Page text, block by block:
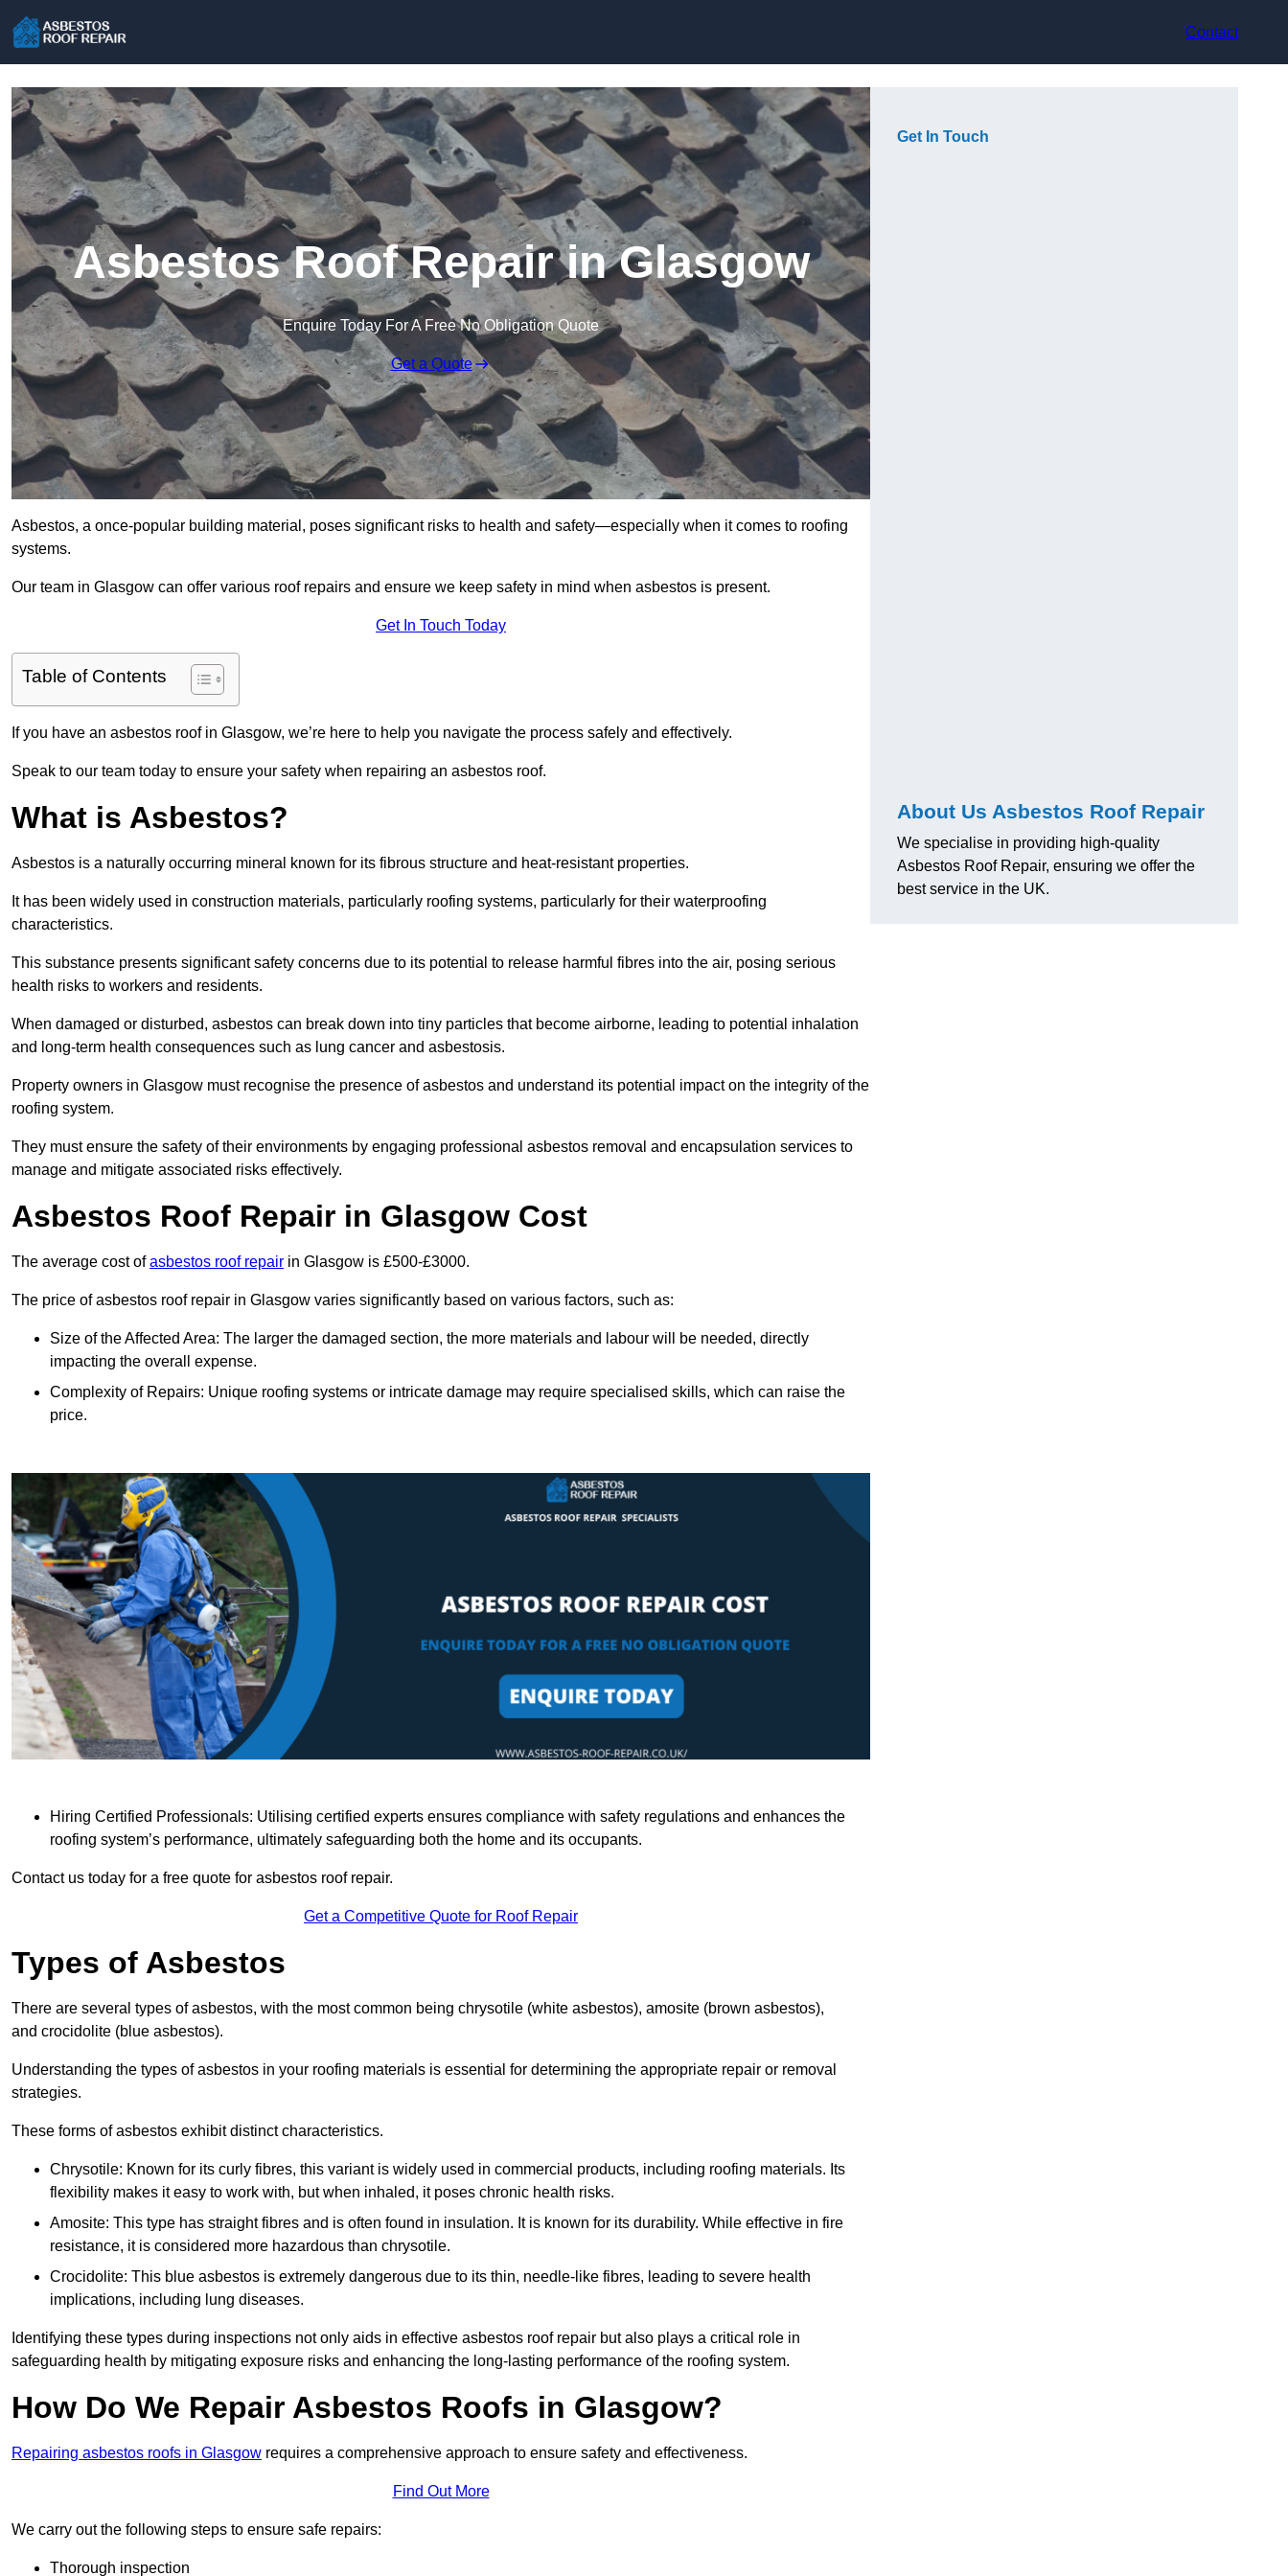
Contact
Asbestos Roof Repair in Glasgow
Enquire Today For A Free No Obligation Quote
Get a Quote
Asbestos, a once-popular building material, poses significant risks to health and safety—especially when it comes to roofing
systems.
Our team in Glasgow can offer various roof repairs and ensure we keep safety in mind when asbestos is present.
Get In Touch Today
Table of Contents
If you have an asbestos roof in Glasgow, we’re here to help you navigate the process safely and effectively.
Speak to our team today to ensure your safety when repairing an asbestos roof.
What is Asbestos?
Asbestos is a naturally occurring mineral known for its fibrous structure and heat-resistant properties.
It has been widely used in construction materials, particularly roofing systems, particularly for their waterproofing
characteristics.
This substance presents significant safety concerns due to its potential to release harmful fibres into the air, posing serious
health risks to workers and residents.
When damaged or disturbed, asbestos can break down into tiny particles that become airborne, leading to potential inhalation
and long-term health consequences such as lung cancer and asbestosis.
Property owners in Glasgow must recognise the presence of asbestos and understand its potential impact on the integrity of the
roofing system.
They must ensure the safety of their environments by engaging professional asbestos removal and encapsulation services to
manage and mitigate associated risks effectively.
Asbestos Roof Repair in Glasgow Cost
The average cost ofasbestos roof repair in Glasgow is £500-£3000.
The price of asbestos roof repair in Glasgow varies significantly based on various factors, such as:
Size of the Affected Area: The larger the damaged section, the more materials and labour will be needed, directly
impacting the overall expense.
Complexity of Repairs: Unique roofing systems or intricate damage may require specialised skills, which can raise the
price.
Hiring Certified Professionals: Utilising certified experts ensures compliance with safety regulations and enhances the
roofing system’s performance, ultimately safeguarding both the home and its occupants.
Contact us today for a free quote for asbestos roof repair.
Get a Competitive Quote for Roof Repair
Types of Asbestos
There are several types of asbestos, with the most common being chrysotile (white asbestos), amosite (brown asbestos),
and crocidolite (blue asbestos).
Understanding the types of asbestos in your roofing materials is essential for determining the appropriate repair or removal
strategies.
These forms of asbestos exhibit distinct characteristics.
Chrysotile: Known for its curly fibres, this variant is widely used in commercial products, including roofing materials. Its
flexibility makes it easy to work with, but when inhaled, it poses chronic health risks.
Amosite: This type has straight fibres and is often found in insulation. It is known for its durability. While effective in fire
resistance, it is considered more hazardous than chrysotile.
Crocidolite: This blue asbestos is extremely dangerous due to its thin, needle-like fibres, leading to severe health
implications, including lung diseases.
Identifying these types during inspections not only aids in effective asbestos roof repair but also plays a critical role in
safeguarding health by mitigating exposure risks and enhancing the long-lasting performance of the roofing system.
How Do We Repair Asbestos Roofs in Glasgow?
Repairing asbestos roofs in Glasgow requires a comprehensive approach to ensure safety and effectiveness.
Find Out More
We carry out the following steps to ensure safe repairs:
Thorough inspection
Get In Touch
About Us Asbestos Roof Repair
We specialise in providing high-quality
Asbestos Roof Repair, ensuring we offer the
best service in the UK.